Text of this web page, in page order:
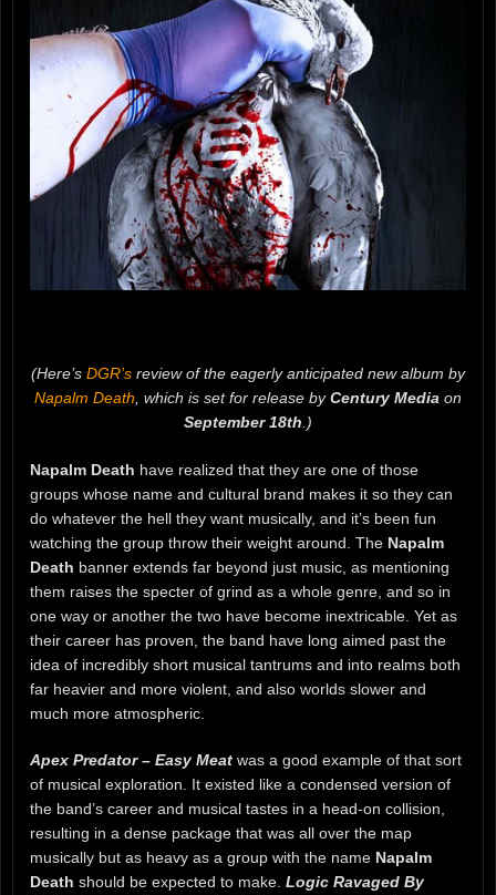
(Here’s DGR’s review of the eagerly anticipated new album by
Napalm Death , which is set for release byCentury Media on
September 18th .)
Napalm Death have realized that they are one of those
groups whose name and cultural brand makes it so they can
do whatever the hell they want musically, and it’s been fun
watching the group throw their weight around. The Napalm
Death banner extends far beyond just music, as mentioning
them raises the specter of grind as a whole genre, and so in
one way or another the two have become inextricable. Yet as
their career has proven, the band have long aimed past the
idea of incredibly short musical tantrums and into realms both
far heavier and more violent, and also worlds slower and
much more atmospheric.
Apex Predator – Easy Meat was a good example of that sort
of musical exploration. It existed like a condensed version of
the band’s career and musical tastes in a head-on collision,
resulting in a dense package that was all over the map
musically but as heavy as a group with the name Napalm
Death should be expected to make. Logic Ravaged By